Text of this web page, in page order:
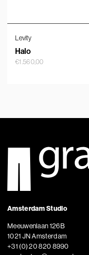
Levity
Halo
€1.560,00
Amsterdam Studio
Meeuwenlaan 126B
1021 JN Amsterdam
+31 (0) 20 820 8990